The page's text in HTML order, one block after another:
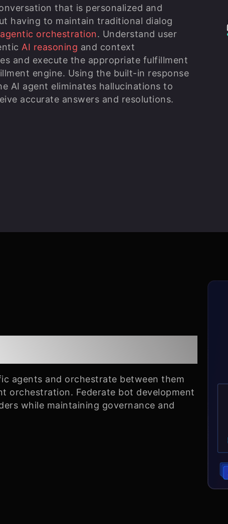
that is personalized and
having to maintain traditional dialog
agentic orchestration. Understand user
AI reasoning and context
and execute the appropriate fulfillment
engine. Using the built-in response
AI agent eliminates hallucinations to
accurate answers and resolutions.
agents and orchestrate between them
orchestration. Federate bot development
while maintaining governance and